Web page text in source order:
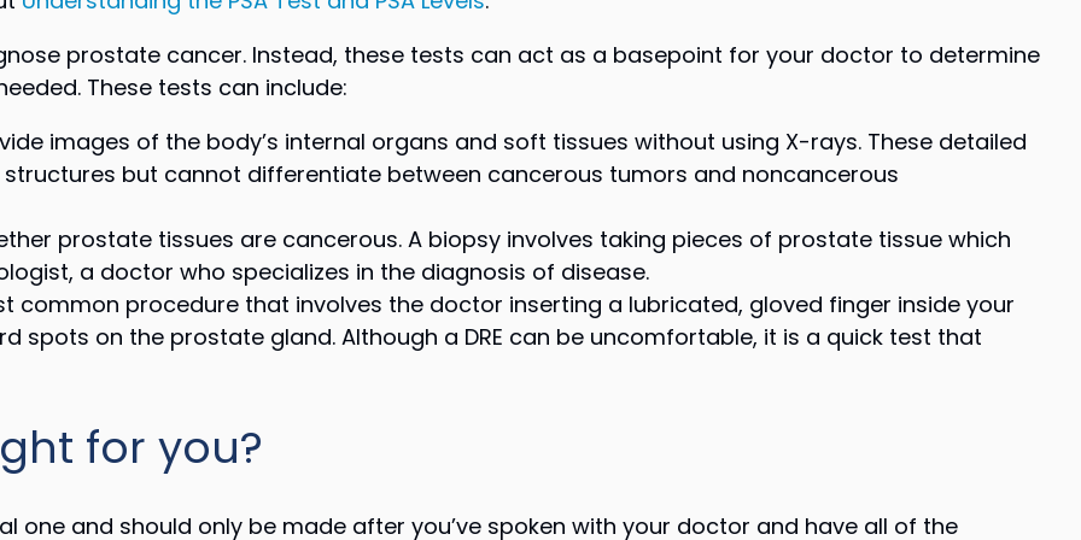
prostate cancer. Instead, these tests can act as a basepoint for your doctor to determine
These tests can include:
images of the body’s internal organs and soft tissues without using X-rays. These detailed
but cannot differentiate between cancerous tumors and noncancerous
prostate tissues are cancerous. A biopsy involves taking pieces of prostate tissue which
a doctor who specializes in the diagnosis of disease.
common procedure that involves the doctor inserting a lubricated, gloved finger inside your
spots on the prostate gland. Although a DRE can be uncomfortable, it is a quick test that
for you?
one and should only be made after you’ve spoken with your doctor and have all of the